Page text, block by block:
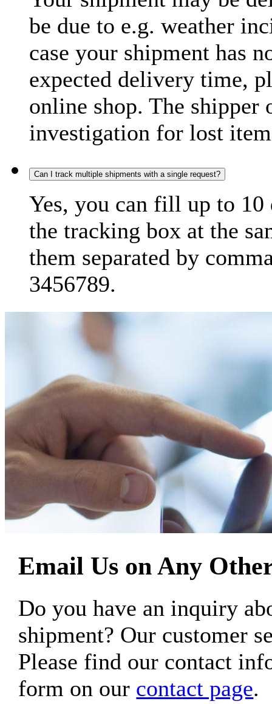
be due to e.g. weather
case your shipment has
expected delivery time,
online shop. The shipper
investigation for lost
Can I track multiple shipments with a single request?
Yes, you can fill up to
the tracking box at the
them separated by
3456789.
Email Us on Any
Do you have an inquiry
shipment? Our customer
Please find our contact
form on our contact page.